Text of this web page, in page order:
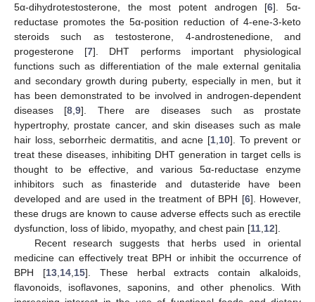
5α-dihydrotestosterone, the most potent androgen [6]. 5α-
reductase promotes the 5α-position reduction of 4-ene-3-keto
steroids such as testosterone, 4-androstenedione, and
progesterone [7]. DHT performs important physiological
functions such as differentiation of the male external genitalia
and secondary growth during puberty, especially in men, but it
has been demonstrated to be involved in androgen-dependent
diseases [8 ,9]. There are diseases such as prostate
hypertrophy, prostate cancer, and skin diseases such as male
hair loss, seborrheic dermatitis, and acne [1 10]. To prevent or
treat these diseases, inhibiting DHT generation in target cells is
thought to be effective, and various 5α-reductase enzyme
inhibitors such as finasteride and dutasteride have been
developed and are used in the treatment of BPH [6]. However,
these drugs are known to cause adverse effects such as erectile
dysfunction, loss of libido, myopathy, and chest pain [11 12].
Recent research suggests that herbs used in oriental
medicine can effectively treat BPH or inhibit the occurrence of
BPH [13, 14, 15]. These herbal extracts contain alkaloids,
flavonoids, isoflavones, saponins, and other phenolics. With